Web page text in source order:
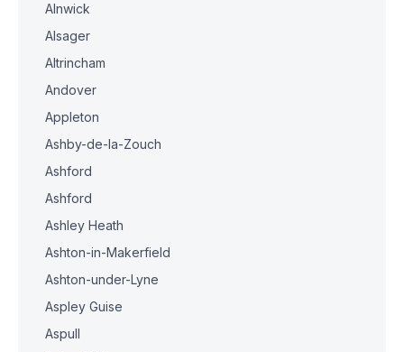
Alnwick
Alsager
Altrincham
Andover
Appleton
Ashby-de-la-Zouch
Ashford
Ashford
Ashley Heath
Ashton-in-Makerfield
Ashton-under-Lyne
Aspley Guise
Aspull